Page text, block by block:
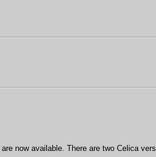
now available. There are two Celica